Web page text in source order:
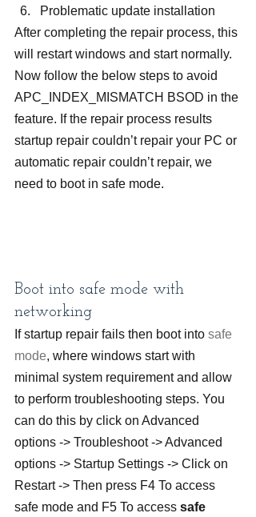
Problematic update installation
After completing the repair process, this
will restart windows and start normally.
Now follow the below steps to avoid
APC_INDEX_MISMATCH BSOD in the
feature. If the repair process results
startup repair couldn’t repair your PC or
automatic repair couldn’t repair, we
need to boot in safe mode.
Boot into safe mode with
networking
If startup repair fails then boot into safe
mode, where windows start with
minimal system requirement and allow
to perform troubleshooting steps. You
can do this by click on Advanced
options -> Troubleshoot -> Advanced
options -> Startup Settings -> Click on
Restart -> Then press F4 To access
safe mode and F5 To access safe